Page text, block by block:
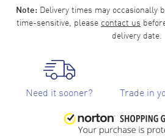
Note:Delivery times may occasionally
time-sensitive, please contact us
delivery date.
Need it sooner? Trade in